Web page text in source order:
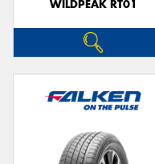
WILDPEAK RT01